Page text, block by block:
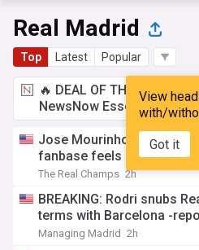
Real Madrid
Top Latest Popular
View
with/
Got it
🔥 DEAL OF THE WINDOW:
NewsNow Essentials.
Jose Mourinho is echoing
fanbase feels about the
The Real Champs 2h
BREAKING: Rodri snubs
terms with Barcelona -
Managing Madrid 2h